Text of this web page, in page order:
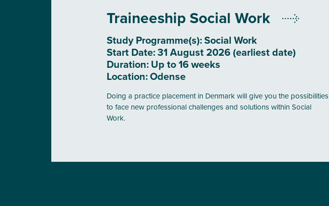
Traineeship Social Work
Study Programme(s):Social Work
Start Date:31 August 2026 (earliest date)
Duration: Up to 16 weeks
Location:Odense
Doing a practice placement in Denmark will give you the possibilities
to face new professional challenges and solutions within Social
Work.